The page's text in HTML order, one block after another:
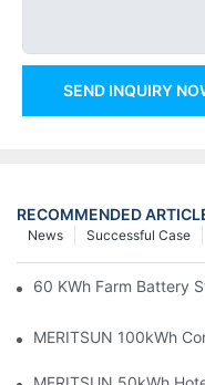
SEND INQUIRY
RECOMMENDED
Successful Case
News
60 KWh Farm Battery
MERITSUN 100kWh